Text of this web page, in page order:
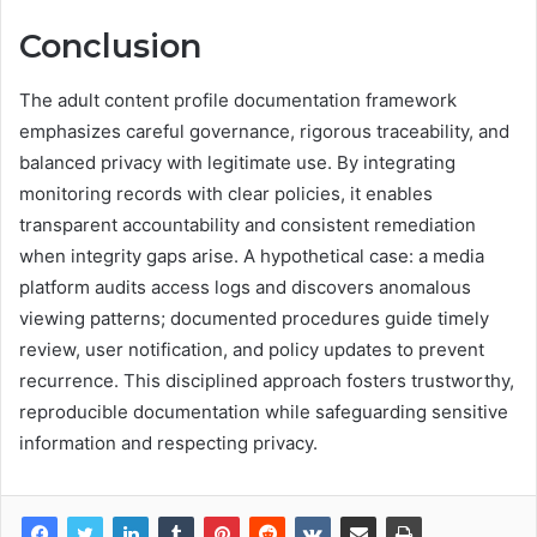
Conclusion
The adult content profile documentation framework
emphasizes careful governance, rigorous traceability, and
balanced privacy with legitimate use. By integrating
monitoring records with clear policies, it enables
transparent accountability and consistent remediation
when integrity gaps arise. A hypothetical case: a media
platform audits access logs and discovers anomalous
viewing patterns; documented procedures guide timely
review, user notification, and policy updates to prevent
recurrence. This disciplined approach fosters trustworthy,
reproducible documentation while safeguarding sensitive
information and respecting privacy.